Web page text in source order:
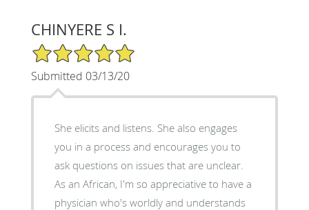
CHINYERE S I.
5/5 Star Rating
Submitted 03/13/20
She elicits and listens. She also engages
you in a process and encourages you to
ask questions on issues that are unclear.
As an African, I'm so appreciative to have a
physician who's worldly and understands